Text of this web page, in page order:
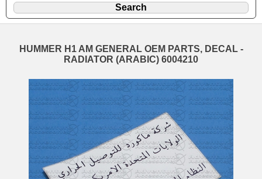
HUMMER H1 AM GENERAL OEM PARTS, DECAL -
RADIATOR (ARABIC) 6004210